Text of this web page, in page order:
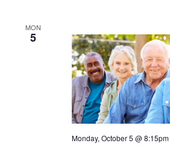
MON
5
Monday, October 5 @ 8:15pm